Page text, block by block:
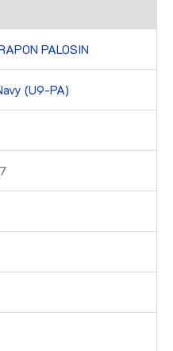
PALOSIN
(U9-PA)